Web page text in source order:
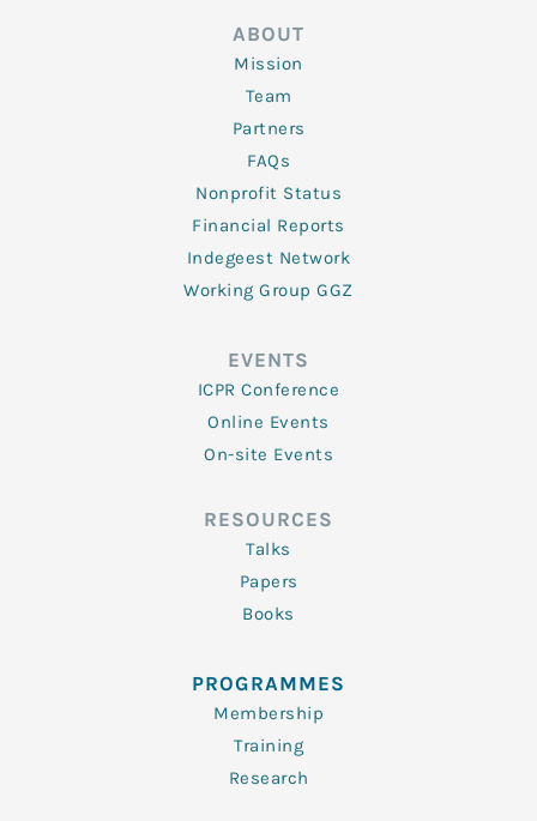
ABOUT
Mission
Team
Partners
FAQs
Nonprofit Status
Financial Reports
Indegeest Network
Working Group GGZ
EVENTS
ICPR Conference
Online Events
On-site Events
RESOURCES
Talks
Papers
Books
PROGRAMMES
Membership
Training
Research